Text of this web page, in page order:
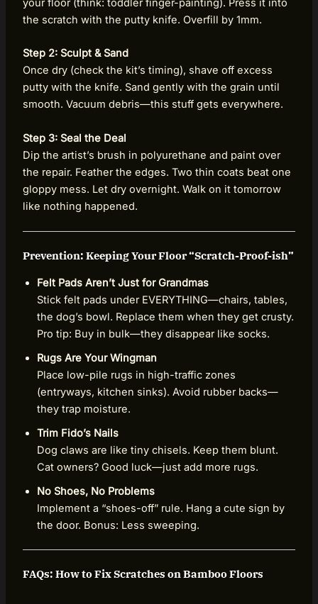
your floor (think: toddler finger-painting). Press it into
the scratch with the putty knife. Overfill by 1mm.
Step 2: Sculpt & Sand
Once dry (check the kit’s timing), shave off excess
putty with the knife. Sand gently with the grain until
smooth. Vacuum debris—this stuff gets everywhere.
Step 3: Seal the Deal
Dip the artist’s brush in polyurethane and paint over
the repair. Feather the edges. Two thin coats beat one
gloppy mess. Let dry overnight. Walk on it tomorrow
like nothing happened.
Prevention: Keeping Your Floor “Scratch-Proof-ish”
Felt Pads Aren’t Just for Grandmas
Stick felt pads under EVERYTHING—chairs, tables,
the dog’s bowl. Replace them when they get crusty.
Pro tip: Buy in bulk—they disappear like socks.
Rugs Are Your Wingman
Place low-pile rugs in high-traffic zones
(entryways, kitchen sinks). Avoid rubber backs—
they trap moisture.
Trim Fido’s Nails
Dog claws are like tiny chisels. Keep them blunt.
Cat owners? Good luck—just add more rugs.
No Shoes, No Problems
Implement a “shoes-off” rule. Hang a cute sign by
the door. Bonus: Less sweeping.
FAQs: How to Fix Scratches on Bamboo Floors